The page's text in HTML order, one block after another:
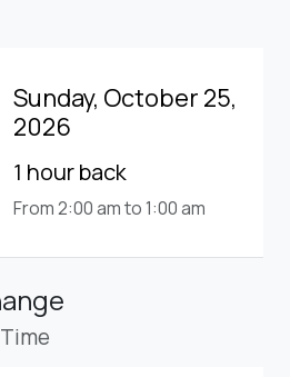
Sunday, October 25,
2026
1 hour back
From 2:00 am to 1:00 am